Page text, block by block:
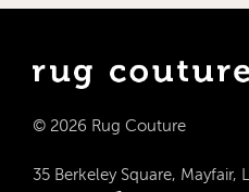
© 2026 Rug Couture
35 Berkeley Square, Mayfair,